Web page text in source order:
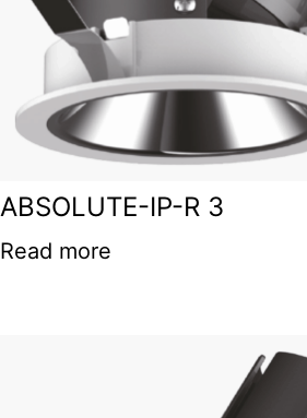
ABSOLUTE-IP-R 3
Read more